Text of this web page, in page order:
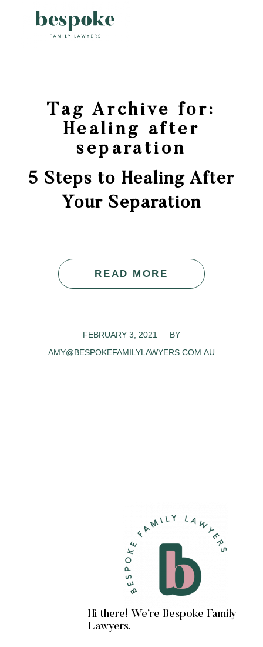
Tag Archive for:
Healing after
separation
5 Steps to Healing After
Your Separation
READ MORE
FEBRUARY 3, 2021
/
BY
AMY@BESPOKEFAMILYLAWYERS.COM.AU
Hi there! We’re Bespoke Family
Lawyers.